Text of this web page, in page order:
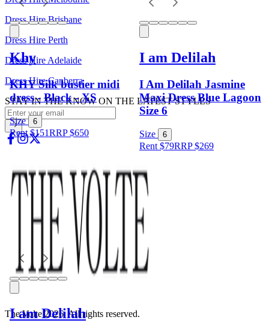
Khy
KHY Silk bustier midi
dress - Black - XS
Size 6
Rent $151RRP$650
I am Delilah
I Am Delilah Jasmine
Maxi Dress Blue Lagoon
Size 6
Size 6
Rent $79RRP$269
I am Delilah
Dress Hire Brisbane
Dress Hire Perth
Dress Hire Adelaide
Dress Hire Canberra
STAY IN THE KNOW ON THE LATEST STYLES
The Volte 2026. All rights reserved.